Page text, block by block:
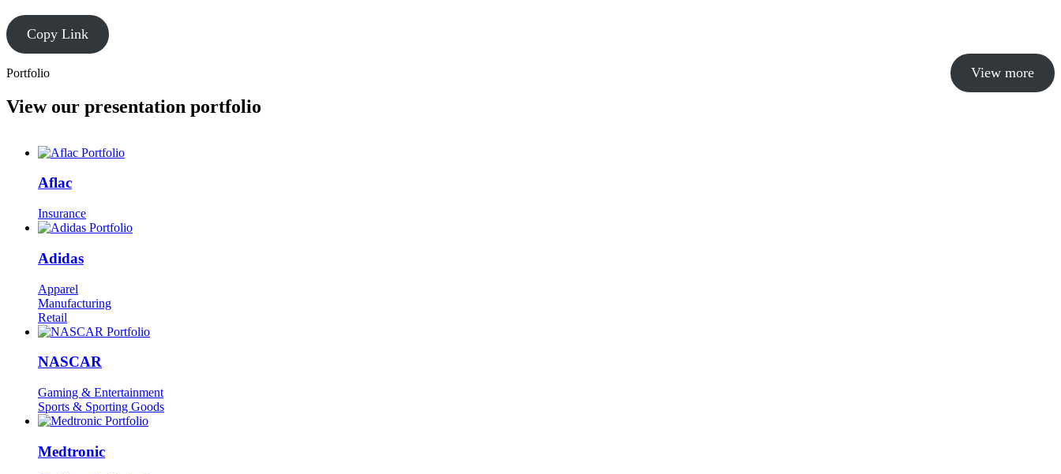
Copy Link
Portfolio
View our presentation portfolio
View more
Aflac
Insurance
Adidas
Apparel
Manufacturing
Retail
NASCAR
Gaming & Entertainment
Sports & Sporting Goods
Medtronic